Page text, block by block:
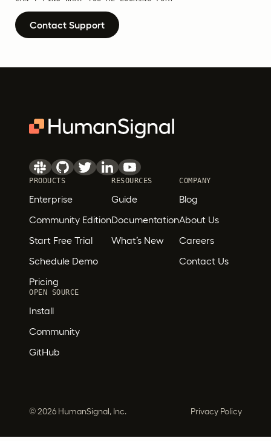
Contact Support
PRODUCTS
Enterprise
Community Edition
Start Free Trial
Schedule Demo
Pricing
RESOURCES
Guide
Documentation
What’s New
COMPANY
Blog
About Us
Careers
Contact Us
OPEN SOURCE
Install
Community
GitHub
©2026 HumanSignal, Inc. Privacy Policy